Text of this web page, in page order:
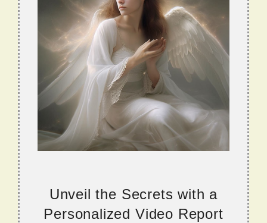
Unveil the Secrets with a
Personalized Video Report